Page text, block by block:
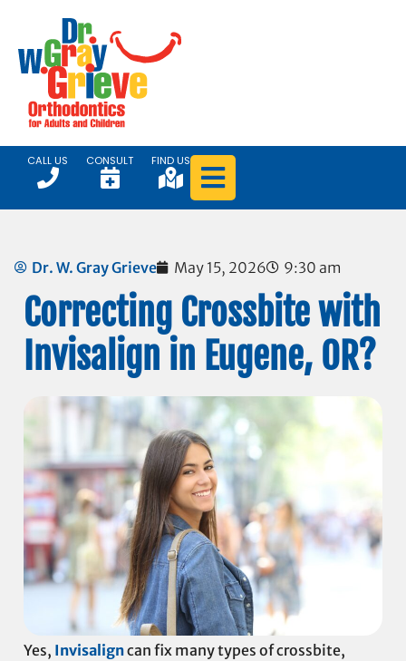
CALL US CONSULT FIND US
Dr. W. Gray Grieve May 15, 2026 9:30 am
Correcting Crossbite with
Invisalign in Eugene, OR?
Yes, Invisaligncan fix many types of crossbite,